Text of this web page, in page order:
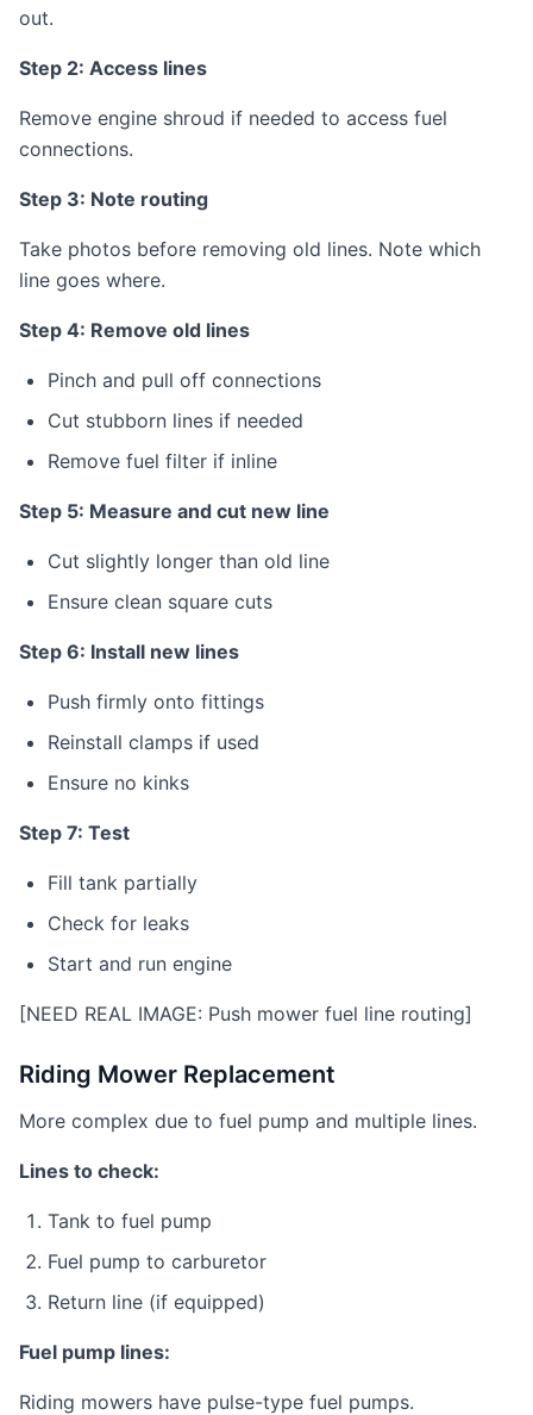
out.
Step 2: Access lines
Remove engine shroud if needed to access fuel
connections.
Step 3: Note routing
Take photos before removing old lines. Note which
line goes where.
Step 4: Remove old lines
Pinch and pull off connections
Cut stubborn lines if needed
Remove fuel filter if inline
Step 5: Measure and cut new line
Cut slightly longer than old line
Ensure clean square cuts
Step 6: Install new lines
Push firmly onto fittings
Reinstall clamps if used
Ensure no kinks
Step 7: Test
Fill tank partially
Check for leaks
Start and run engine
[NEED REAL IMAGE: Push mower fuel line routing]
Riding Mower Replacement
More complex due to fuel pump and multiple lines.
Lines to check:
Tank to fuel pump
Fuel pump to carburetor
Return line (if equipped)
Fuel pump lines:
Riding mowers have pulse-type fuel pumps.